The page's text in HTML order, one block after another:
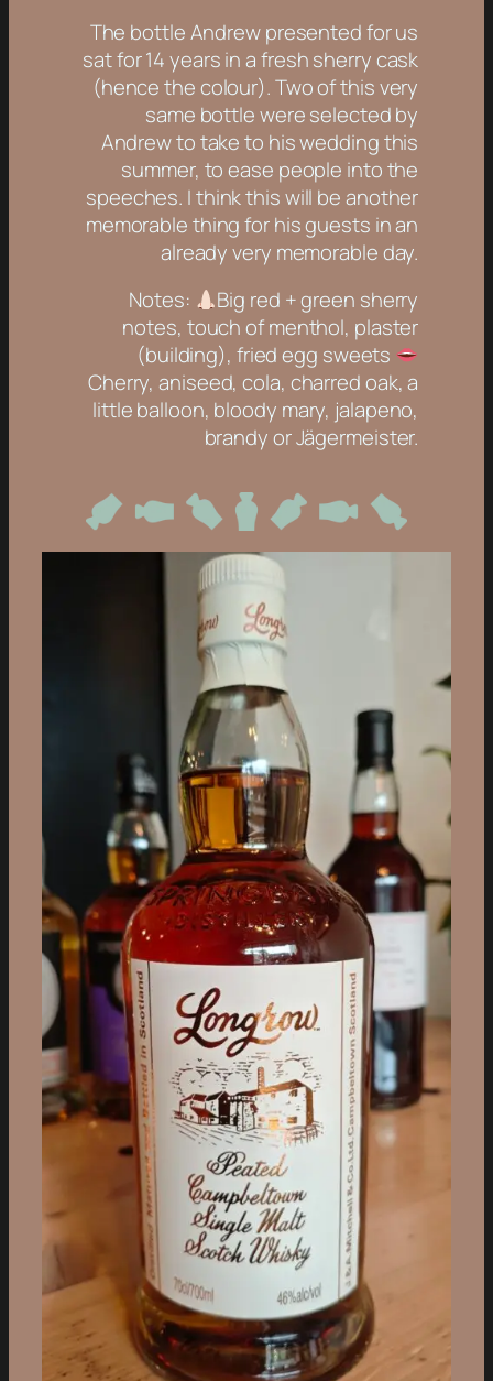
The bottle Andrew presented for us
sat for 14 years in a fresh sherry cask
(hence the colour). Two of this very
same bottle were selected by
Andrew to take to his wedding this
summer, to ease people into the
speeches. I think this will be another
memorable thing for his guests in an
already very memorable day.
Notes:
Big red + green sherry
notes, touch of menthol, plaster
(building), fried egg sweets
Cherry, aniseed, cola, charred oak, a
little balloon, bloody mary, jalapeno,
brandy or Jägermeister.